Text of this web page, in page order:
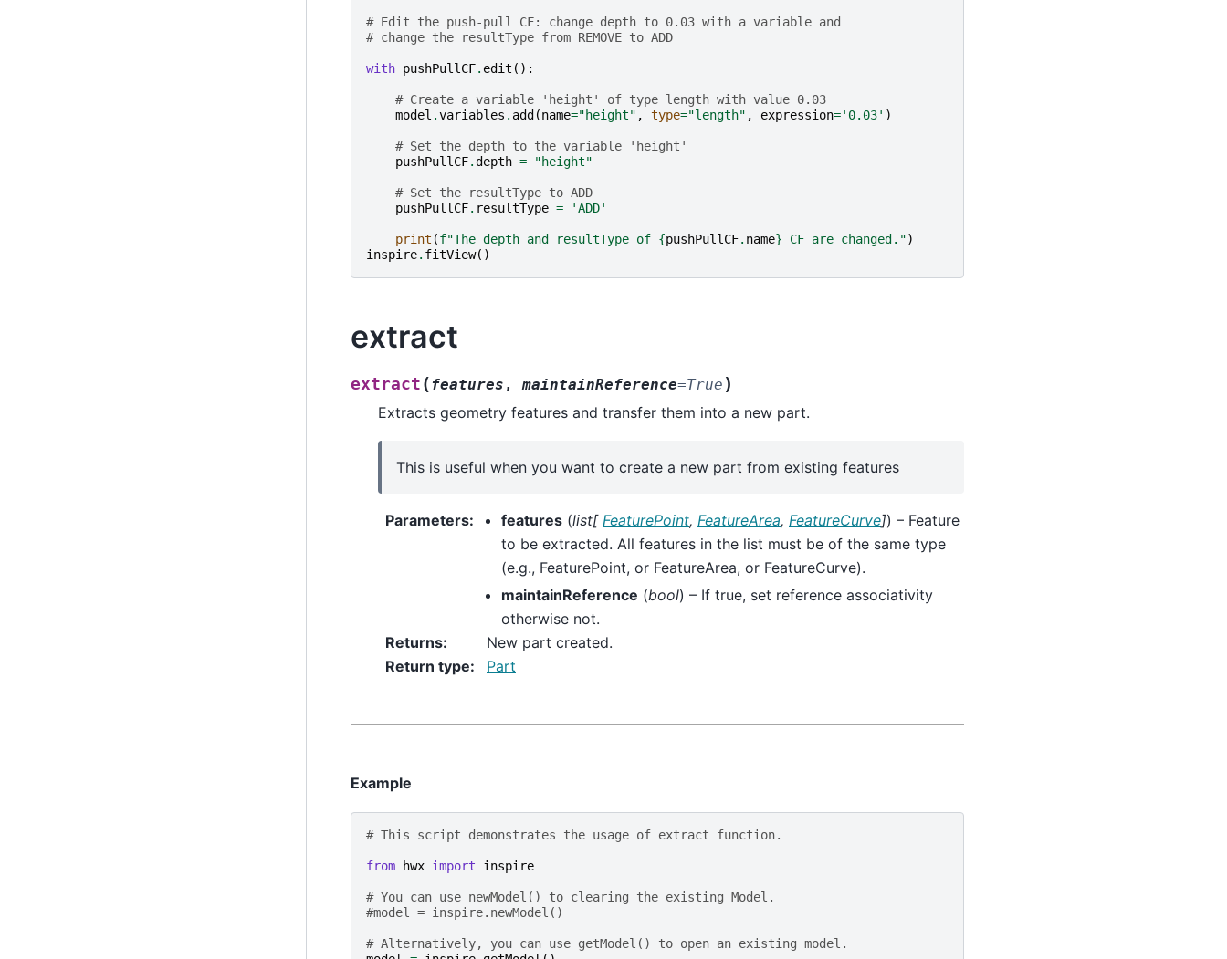
# Edit the push-pull CF: change depth to 0.03 with a variable and
# change the resultType from REMOVE to ADD
with pushPullCF. edit ():
# Create a variable 'height' of type length with value 0.03
model .variables . add (name="height" , type="length" , expression='0.03' )
# Set the depth to the variable 'height'
pushPullCF.depth = "height"
# Set the resultType to ADD
pushPullCF. resultType = 'ADD'
print (f"The depth and resultType of {pushPullCF. name} CF are changed.")
inspire. fitView()
extract
extract (features ,maintainReference=True )
Extracts geometry features and transfer them into a new part.
This is useful when you want to create a new part from existing features
Parameters: features (list[ FeaturePoint, FeatureArea, FeatureCurve]) – Feature
to be extracted. All features in the list must be of the same type
(e.g., FeaturePoint, or FeatureArea, or FeatureCurve).
maintainReference (bool) – If true, set reference associativity
otherwise not.
Returns:
New part created.
Return type: Part
Example
# This script demonstrates the usage of extract function.
from hwx import inspire
# You can use newModel() to clearing the existing Model.
#model = inspire.newModel()
# Alternatively, you can use getModel() to open an existing model.